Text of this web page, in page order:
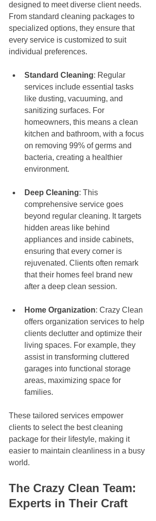
designed to meet diverse client needs.
From standard cleaning packages to
specialized options, they ensure that
every service is customized to suit
individual preferences.
Standard Cleaning: Regular
services include essential tasks
like dusting, vacuuming, and
sanitizing surfaces. For
homeowners, this means a clean
kitchen and bathroom, with a focus
on removing 99% of germs and
bacteria, creating a healthier
environment.
Deep Cleaning: This
comprehensive service goes
beyond regular cleaning. It targets
hidden areas like behind
appliances and inside cabinets,
ensuring that every corner is
rejuvenated. Clients often remark
that their homes feel brand new
after a deep clean session.
Home Organization: Crazy Clean
offers organization services to help
clients declutter and optimize their
living spaces. For example, they
assist in transforming cluttered
garages into functional storage
areas, maximizing space for
families.
These tailored services empower
clients to select the best cleaning
package for their lifestyle, making it
easier to maintain cleanliness in a busy
world.
The Crazy Clean Team:
Experts in Their Craft